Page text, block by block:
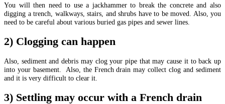
You will then need to use a jackhammer to break the concrete and also
digging a trench, walkways, stairs, and shrubs have to be moved. Also, you
need to be careful about various buried gas pipes and sewer lines.
2) Clogging can happen
Also, sediment and debris may clog your pipe that may cause it to back up
into your basement. Also, the French drain may collect clog and sediment
and it is very difficult to clear it.
3) Settling may occur with a French drain